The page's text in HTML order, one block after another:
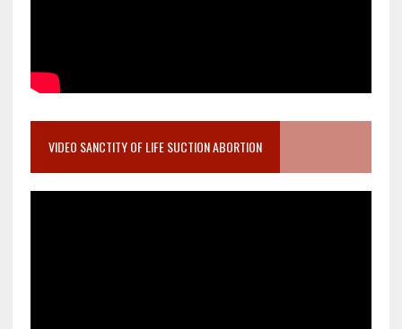
VIDEO SANCTITY OF LIFE SUCTION ABORTION